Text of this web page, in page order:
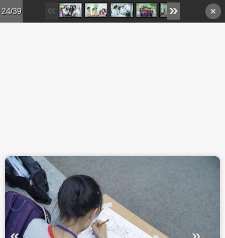
Skip to main content
24/39